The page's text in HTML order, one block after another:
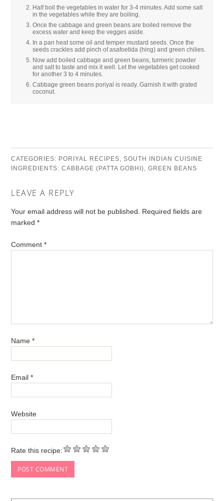
Half boil the vegetables in water for 3-4 minutes. Add some salt
in the vegetables while they are boiling.
Once the cabbage and green beans are boiled remove the
excess water and keep the vegges aside.
In a pan heat some oil and temper mustard seeds. Once the
seeds crackles add pinch of asafoetida (hing) and green chilies.
Now add boiled cabbage and green beans, turmeric powder
and salt to taste and mix it well. Let the vegetables get cooked
for another 3 to 4 minutes.
Cabbage green beans poriyal is ready. Garnish it with grated
coconut.
CATEGORIES: PORIYAL RECIPES ,SOUTH INDIAN CUISINE
INGREDIENTS:CABBAGE (PATTA GOBHI) ,GREEN BEANS
LEAVE A REPLY
Your email address will not be published.
Required fields are
marked*
Comment*
Name*
Email*
Website
Rate this recipe: